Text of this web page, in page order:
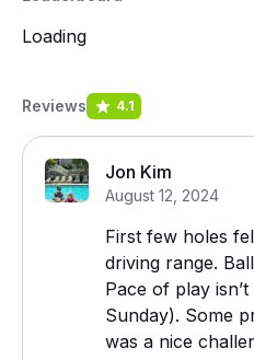
Loading
Reviews 4.1
Jon Kim
August 12, 2024
First few holes
driving range.
Pace of play
Sunday). Some
was a nice